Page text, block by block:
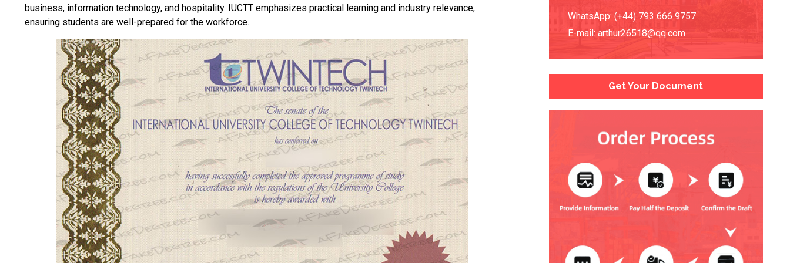
business, information technology, and hospitality. IUCTT emphasizes practical learning and industry relevance,
ensuring students are well-prepared for the workforce.
WhatsApp: (+44) 793 666 9757
E-mail: arthur26518@qq.com
Get Your Document